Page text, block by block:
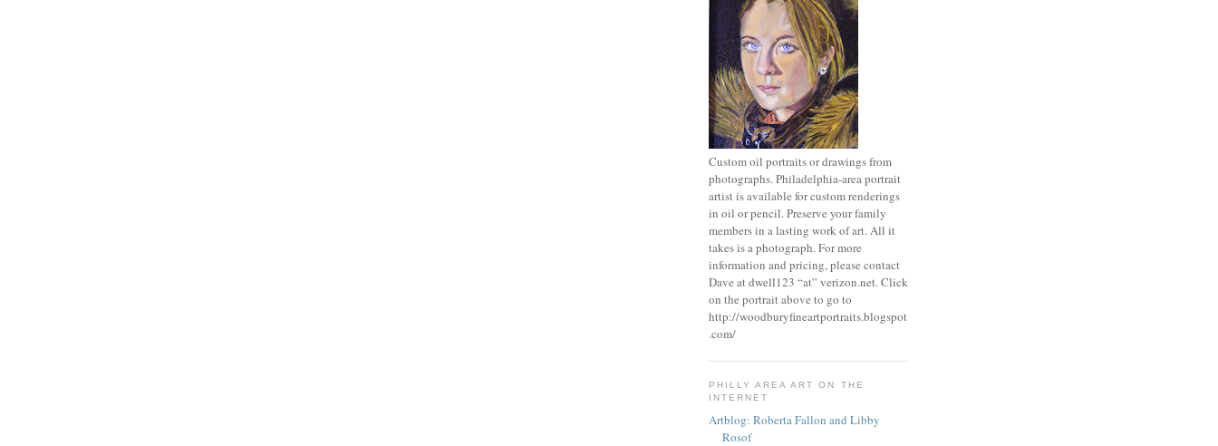
Custom oil portraits or drawings from
photographs. Philadelphia-area portrait
artist is available for custom renderings
in oil or pencil. Preserve your family
members in a lasting work of art. All it
takes is a photograph. For more
information and pricing, please contact
Dave at dwell123 “at” verizon.net. Click
on the portrait above to go to
http://woodburyfineartportraits.blogspot
.com/
PHILLY AREA ART ON THE
INTERNET
Artblog: Roberta Fallon and Libby
Rosof